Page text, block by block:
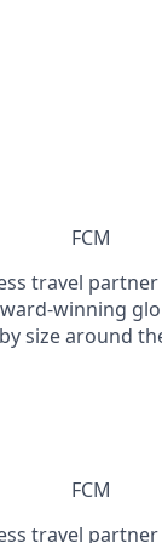
FCM
travel
winning
size around
FCM
travel